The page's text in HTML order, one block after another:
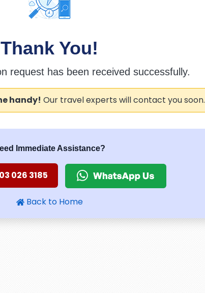
Thank You!
request has been received successfully.
handy! Our travel experts will contact you soon.
Immediate Assistance?
026 3185
Back to Home